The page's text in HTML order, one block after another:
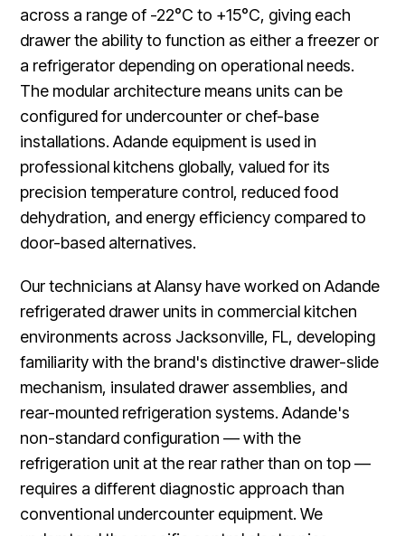
across a range of -22°C to +15°C, giving each
drawer the ability to function as either a freezer or
a refrigerator depending on operational needs.
The modular architecture means units can be
configured for undercounter or chef-base
installations. Adande equipment is used in
professional kitchens globally, valued for its
precision temperature control, reduced food
dehydration, and energy efficiency compared to
door-based alternatives.
Our technicians at Alansy have worked on Adande
refrigerated drawer units in commercial kitchen
environments across Jacksonville, FL, developing
familiarity with the brand's distinctive drawer-slide
mechanism, insulated drawer assemblies, and
rear-mounted refrigeration systems. Adande's
non-standard configuration — with the
refrigeration unit at the rear rather than on top —
requires a different diagnostic approach than
conventional undercounter equipment. We